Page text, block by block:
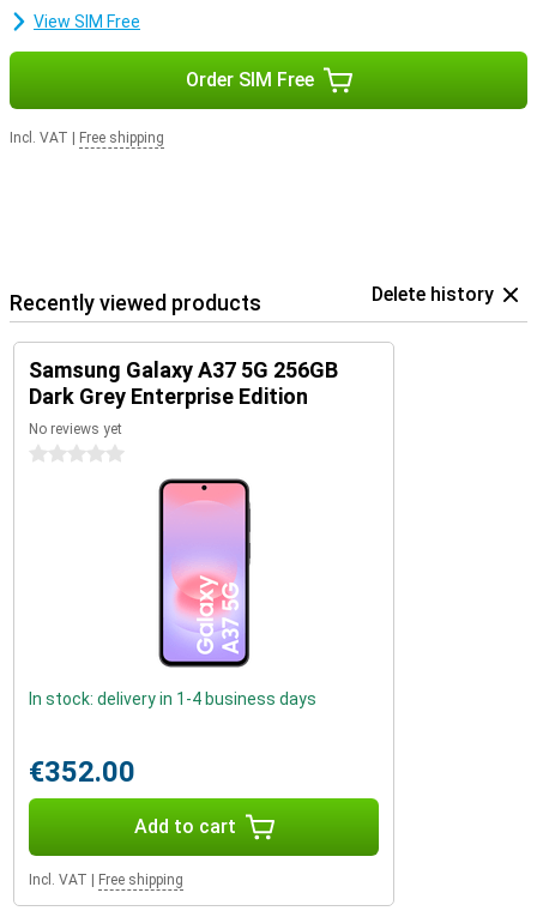
smartphone safe, fast and up-to-date. So you can enjoy years of
worry-free use of your device.
View SIM Free
Order SIM Free
Incl. VAT Free shipping
Recently viewed products Delete history
Samsung Galaxy A37 5G 256GB
Dark Grey Enterprise Edition
No reviews yet
0 stars
In stock: delivery in 1-4 business days
€352.00
Add to cart
Incl. VAT Free shipping